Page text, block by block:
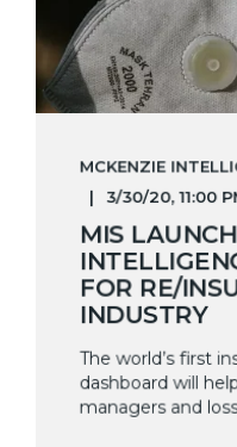
MCKENZIE
3/30/20, 11:00
MIS
FOR RE/
INDUSTRY
The world’s first
dashboard will
managers and